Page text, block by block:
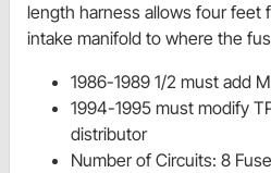
length harness allows four feet
intake manifold to where the
1986-1989 1/2 must add
1994-1995 must modify
distributor
Number of Circuits: 8